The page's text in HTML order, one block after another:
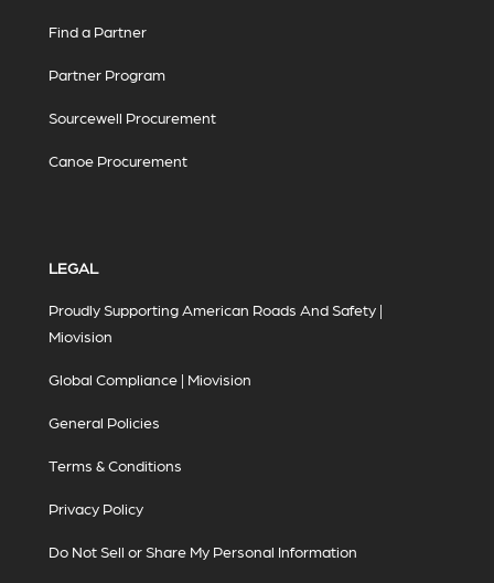
Find a Partner
Partner Program
Sourcewell Procurement
Canoe Procurement
LEGAL
Proudly Supporting American Roads And Safety |
Miovision
Global Compliance | Miovision
General Policies
Terms & Conditions
Privacy Policy
Do Not Sell or Share My Personal Information